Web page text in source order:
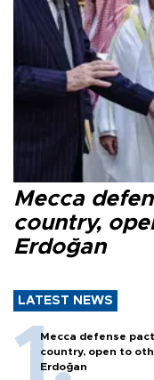
Mecca
country,
Erdoğan
LATEST NEWS
Mecca defense
country, open to
Erdoğan